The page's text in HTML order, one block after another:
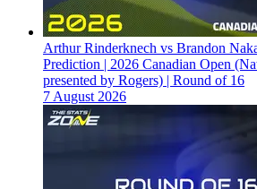
Arthur Rinderknech vs Brandon
Prediction | 2026 Canadian Open
presented by Rogers) | Round of 16
7 August 2026